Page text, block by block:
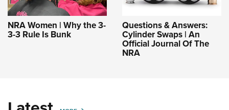
NRA Women | Why the 3-
3-3 Rule Is Bunk
Questions & Answers:
Cylinder Swaps | An
Official Journal Of The
NRA